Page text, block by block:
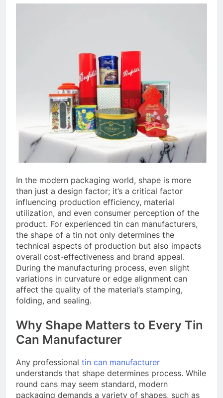
In the modern packaging world, shape is more
than just a design factor; it’s a critical factor
influencing production efficiency, material
utilization, and even consumer perception of the
product. For experienced tin can manufacturers,
the shape of a tin not only determines the
technical aspects of production but also impacts
overall cost-effectiveness and brand appeal.
During the manufacturing process, even slight
variations in curvature or edge alignment can
affect the quality of the material’s stamping,
folding, and sealing.
Why Shape Matters to Every Tin
Can Manufacturer
Any professional tin can manufacturer
understands that shape determines process. While
round cans may seem standard, modern
packaging demands a variety of shapes, such as